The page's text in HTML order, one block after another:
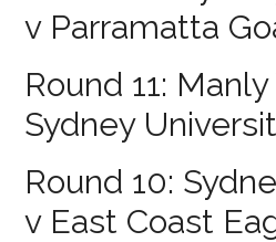
v Parramatta
Round 11:
Sydney
Round 10:
v East Coast